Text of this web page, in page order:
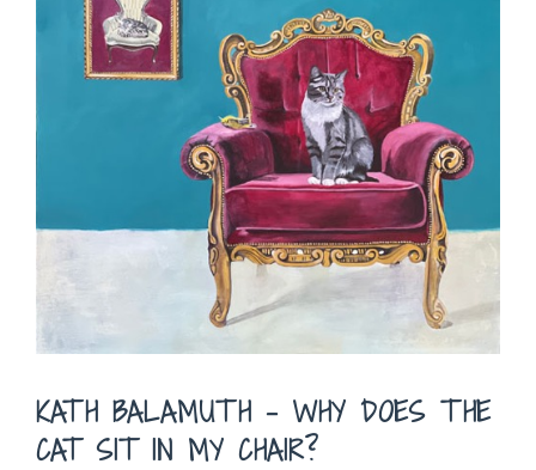
KATH BALAMUTH – WHY DOES THE
CAT SIT IN MY CHAIR?